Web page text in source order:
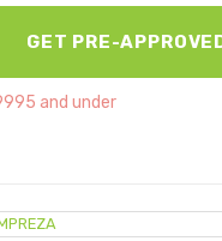
GET PRE-
and under